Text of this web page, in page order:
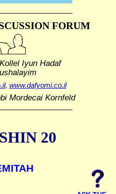
FORUM
Iyun Hadaf
, www.dafyomi.co.il
Mordecai Kornfeld
20